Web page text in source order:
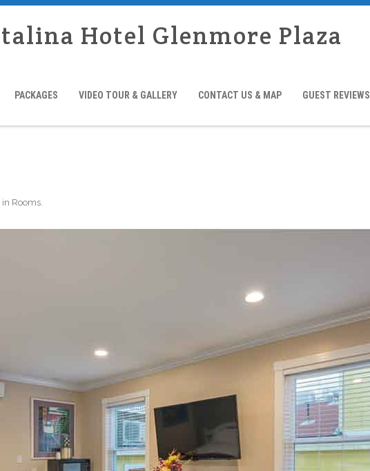
Hotel Glenmore Plaza
PACKAGES VIDEO TOUR & GALLERY CONTACT US & MAP GUEST REVIEWS
in Rooms.